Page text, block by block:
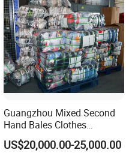
Guangzhou Mixed Second
Hand Bales Clothes
Wholesale Factory Bulk
Secondhand Clothes Direct
US$20,000.00-25,000.00